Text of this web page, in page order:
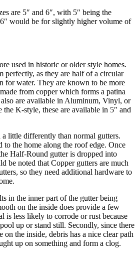
are 5″ and 6″, with 5″ being the
would be for slightly higher volume of
used in historic or older style homes.
perfectly, as they are half of a circular
for water. They are known to be more
from copper which forms a patina
are available in Aluminum, Vinyl, or
the K-style, these are available in 5″ and
a little differently than normal gutters.
to the home along the roof edge. Once
Half-Round gutter is dropped into
be noted that Copper gutters are much
so they need additional hardware to
in the inner part of the gutter being
on the inside does provide a few
is less likely to corrode or rust because
up or stand still. Secondly, since there
on the inside, debris has a nice clear path
up on something and form a clog.